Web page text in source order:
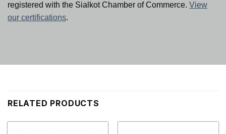
registered with the Sialkot Chamber of Commerce. View
our certifications.
RELATED PRODUCTS